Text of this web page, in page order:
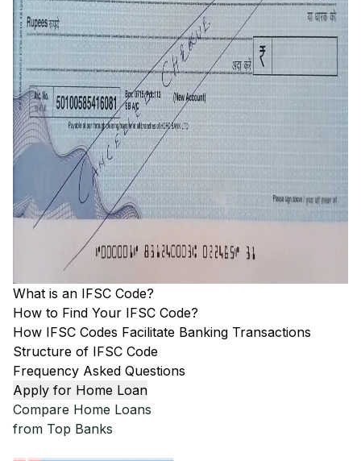
What is an IFSC Code?
How to Find Your IFSC Code?
How IFSC Codes Facilitate Banking Transactions
Structure of IFSC Code
Frequency Asked Questions
Apply for Home Loan
Compare Home Loans
from Top Banks